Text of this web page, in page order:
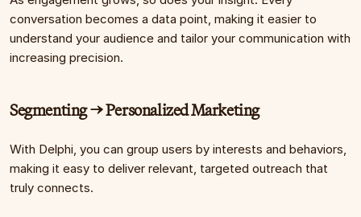
conversation becomes a data point, making it easier to
understand your audience and tailor your communication with
increasing precision.
Segmenting → Personalized Marketing
With Delphi, you can group users by interests and behaviors,
making it easy to deliver relevant, targeted outreach that
truly connects.